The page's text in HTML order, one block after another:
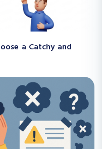
a Catchy and